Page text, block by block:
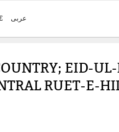
عربی
EID-
RUET-E-